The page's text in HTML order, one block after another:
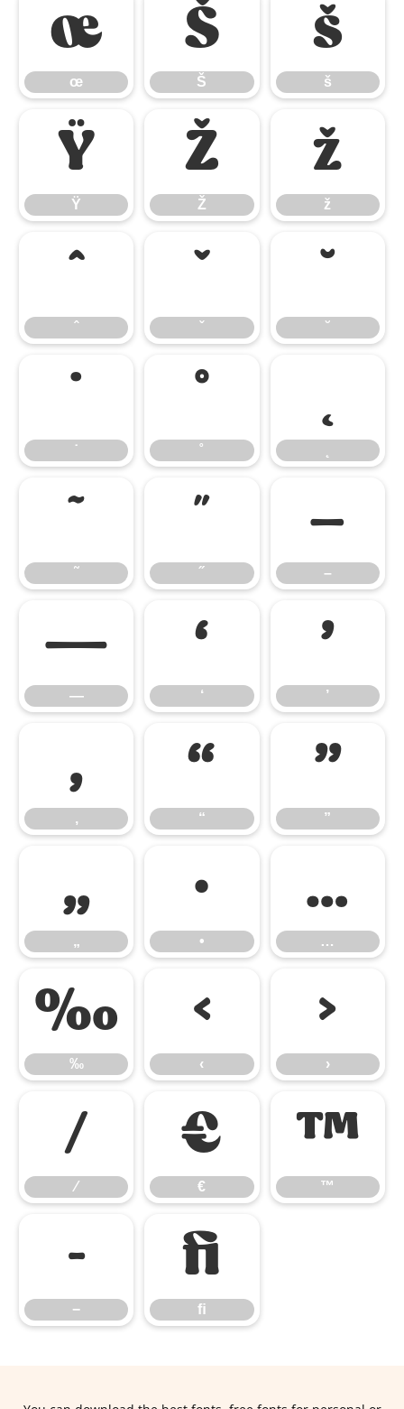
œ
œ
Š
Š
š
š
Ÿ
Ÿ
Ž
Ž
ž
ž
ˆ
ˆ
ˇ
ˇ
˘
˘
˙
˙
˚
˚
˛
˜
˜
˝
˝
–
–
—
—
‘
‘
’
’
‚
‚
“
“
”
”
„
„
•
•
…
…
‰
‰
‹
‹
›
›
⁄
⁄
€
€
™
™
−
−
ﬁ
ﬁ